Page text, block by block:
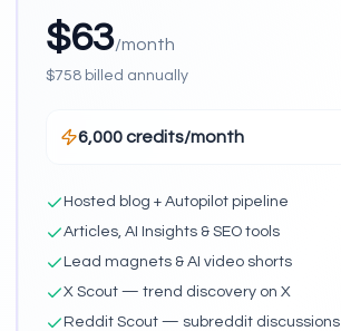
$63/month
$758 billed annually
6,000 credits/month
Hosted blog + Autopilot pipeline
Articles, AI Insights & SEO tools
Lead magnets & AI video shorts
X Scout — trend discovery on X
Reddit Scout — subreddit discussions